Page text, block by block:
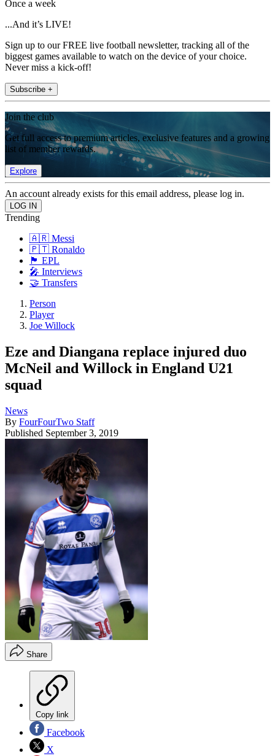
Once a week
...And it’s LIVE!
Sign up to our FREE live football newsletter, tracking all of the
biggest games available to watch on the device of your choice.
Never miss a kick-off!
Subscribe +
Join the club
Get full access to premium articles, exclusive features and a growing
list of member rewards.
Explore
An account already exists for this email address, please log in.
Trending
🇦🇷 Messi
🇵🇹 Ronaldo
🏴󠁧󠁢󠁥󠁮󠁧󠁿 EPL
🎤 Interviews
🤝 Transfers
Person
Player
Joe Willock
Eze and Diangana replace injured duo
McNeil and Willock in England U21
squad
News
By FourFourTwo Staff
Published September 3, 2019
Share
Copy link
Facebook
X